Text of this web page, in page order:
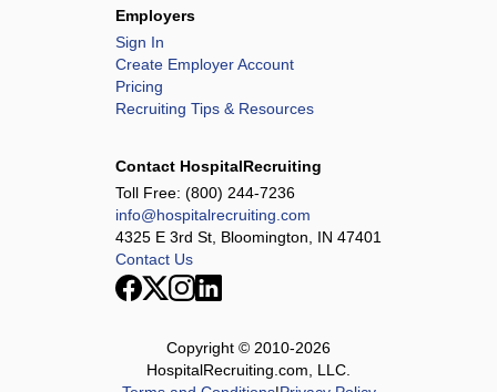
Employers
Sign In
Create Employer Account
Pricing
Recruiting Tips & Resources
Contact HospitalRecruiting
Toll Free: (800) 244-7236
info@hospitalrecruiting.com
4325 E 3rd St, Bloomington, IN 47401
Contact Us
Copyright © 2010-2026
HospitalRecruiting.com, LLC.